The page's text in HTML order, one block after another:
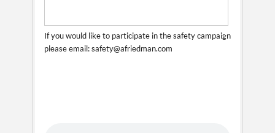
If you would like to participate in the safety campaign
please email: safety@afriedman.com